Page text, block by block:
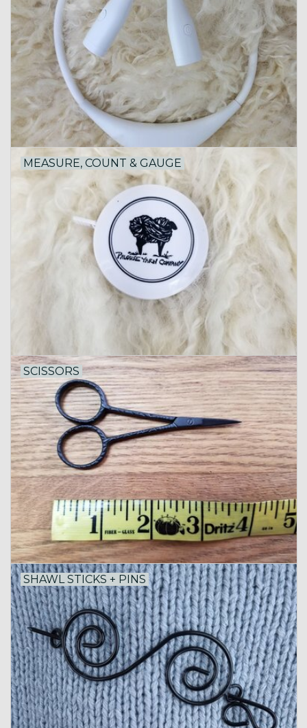
MEASURE, COUNT & GAUGE
SCISSORS
SHAWL STICKS + PINS